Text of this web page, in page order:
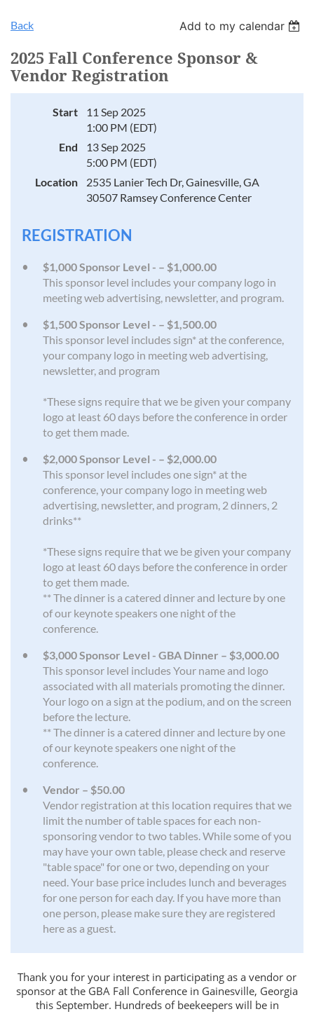
Back Add to my calendar
2025 Fall Conference Sponsor &
Vendor Registration
Start
11 Sep 2025
1:00 PM (EDT)
End
13 Sep 2025
5:00 PM (EDT)
Location
2535 Lanier Tech Dr, Gainesville, GA
30507 Ramsey Conference Center
REGISTRATION
$1,000 Sponsor Level - – $1,000.00
This sponsor level includes your company logo in
meeting web advertising, newsletter, and program.
$1,500 Sponsor Level - – $1,500.00
This sponsor level includes sign* at the conference,
your company logo in meeting web advertising,
newsletter, and program
*These signs require that we be given your company
logo at least 60 days before the conference in order
to get them made.
$2,000 Sponsor Level - – $2,000.00
This sponsor level includes one sign* at the
conference, your company logo in meeting web
advertising, newsletter, and program, 2 dinners, 2
drinks**
*These signs require that we be given your company
logo at least 60 days before the conference in order
to get them made.
** The dinner is a catered dinner and lecture by one
of our keynote speakers one night of the
conference.
$3,000 Sponsor Level - GBA Dinner – $3,000.00
This sponsor level includes Your name and logo
associated with all materials promoting the dinner.
Your logo on a sign at the podium, and on the screen
before the lecture.
** The dinner is a catered dinner and lecture by one
of our keynote speakers one night of the
conference.
Vendor – $50.00
Vendor registration at this location requires that we
limit the number of table spaces for each non-
sponsoring vendor to two tables. While some of you
may have your own table, please check and reserve
"table space" for one or two, depending on your
need. Your base price includes lunch and beverages
for one person for each day. If you have more than
one person, please make sure they are registered
here as a guest.
Thank you for your interest in participating as a vendor or
sponsor at the GBA Fall Conference in Gainesville, Georgia
this September. Hundreds of beekeepers will be in